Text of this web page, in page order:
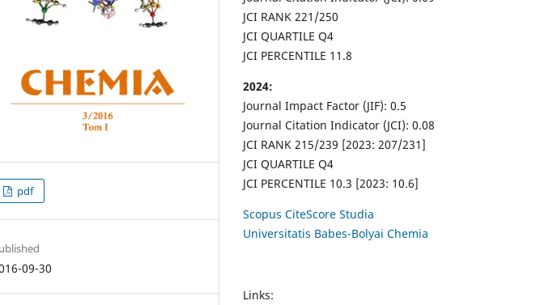
pdf
09-30
JCI RANK 221/250
JCI QUARTILE Q4
JCI PERCENTILE 11.8
2024:
Journal Impact Factor (JIF): 0.5
Journal Citation Indicator (JCI): 0.08
JCI RANK 215/239 [2023: 207/231]
JCI QUARTILE Q4
JCI PERCENTILE 10.3 [2023: 10.6]
Scopus CiteScore Studia
Universitatis Babes-Bolyai Chemia
Links: